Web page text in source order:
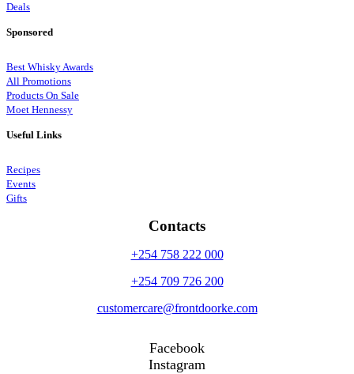
Deals
Sponsored
Best Whisky Awards
All Promotions
Products On Sale
Moet Hennessy
Useful Links
Recipes
Events
Gifts
Contacts
+254 758 222 000
+254 709 726 200
customercare@frontdoorke.com
Facebook
Instagram